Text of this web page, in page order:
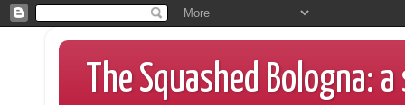
The Squashed